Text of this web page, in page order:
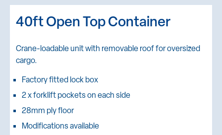
40ft Open Top Container
Crane-loadable unit with removable roof for oversized
cargo.
Factory fitted lock box
2 x forklift pockets on each side
28mm ply floor
Modifications available